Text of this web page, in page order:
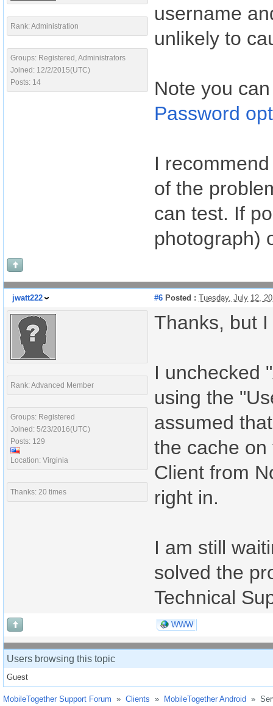
Rank: Administration
Groups: Registered, Administrators
Joined: 12/2/2015(UTC)
Posts: 14
username
unlikely to
Note you
Password
I
of the
can test. If
photograph)
jwatt222 #6 Posted : Tuesday, July 12,
Rank: Advanced Member
Groups: Registered
Joined: 5/23/2016(UTC)
Posts: 129
Location: Virginia
Thanks: 20 times
Thanks, but
I unchecked
using the
assumed
the cache on
Client from
right in.
I am still
solved the
Technical
WWW
Users browsing this topic
Guest
MobileTogether Support Forum » Clients » MobileTogether Android »